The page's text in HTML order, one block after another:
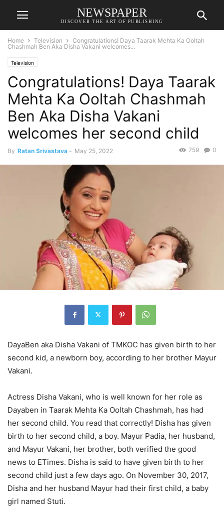
NEWSPAPER
DISCOVER THE ART OF PUBLISHING
Home Television
Congratulations! Daya Taarak Mehta Ka Ooltah
Chashmah Ben Aka Disha Vakani welcomes...
Television
Congratulations! Daya Taarak
Mehta Ka Ooltah Chashmah
Ben Aka Disha Vakani
welcomes her second child
By Ratan Srivastava - May 25, 2022 0
759
DayaBen aka Disha Vakani of TMKOC has given birth to her
second kid, a newborn boy, according to her brother Mayur
Vakani.
Actress Disha Vakani, who is well known for her role as
Dayaben in Taarak Mehta Ka Ooltah Chashmah, has had
her second child. You read that correctly! Disha has given
birth to her second child, a boy. Mayur Padia, her husband,
and Mayur Vakani, her brother, both verified the good
news to ETimes. Disha is said to have given birth to her
second child just a few days ago. On November 30, 2017,
Disha and her husband Mayur had their first child, a baby
girl named Stuti.